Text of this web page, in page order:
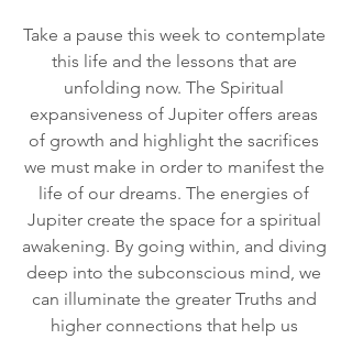
Take a pause this week to contemplate
this life and the lessons that are
unfolding now. The Spiritual
expansiveness of Jupiter offers areas
of growth and highlight the sacrifices
we must make in order to manifest the
life of our dreams. The energies of
Jupiter create the space for a spiritual
awakening. By going within, and diving
deep into the subconscious mind, we
can illuminate the greater Truths and
higher connections that help us